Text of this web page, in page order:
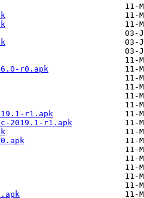
r0.apk
r1.apk
2019.1-r1.apk